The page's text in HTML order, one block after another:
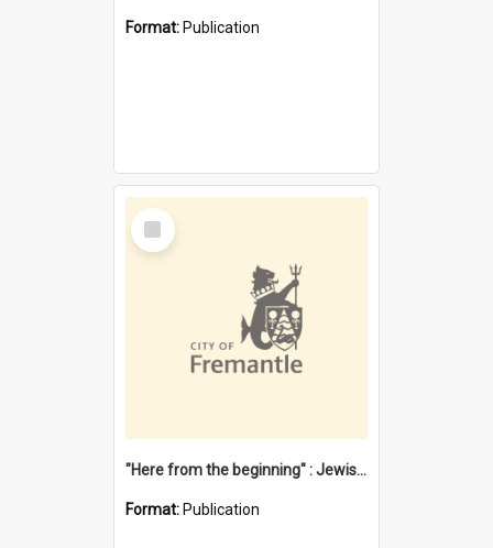
Format: Publication
Select
Item
"Here from the beginning" : Jewish community life in early Fremantle
Format: Publication